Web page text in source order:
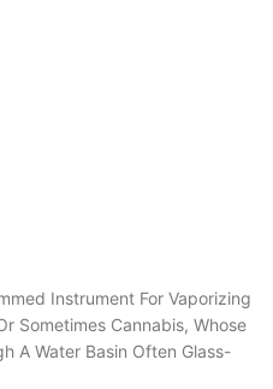
Instrument For Vaporizing
Sometimes Cannabis, Whose
A Water Basin Often Glass-